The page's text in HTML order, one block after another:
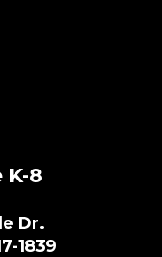
K-8
Dr.
1839